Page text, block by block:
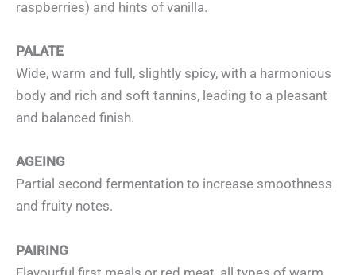
raspberries) and hints of vanilla.
PALATE
Wide, warm and full, slightly spicy, with a harmonious
body and rich and soft tannins, leading to a pleasant
and balanced finish.
AGEING
Partial second fermentation to increase smoothness
and fruity notes.
PAIRING